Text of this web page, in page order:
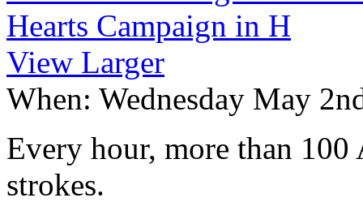
View Larger
When: Wednesday May
Every hour, more than 100
strokes.